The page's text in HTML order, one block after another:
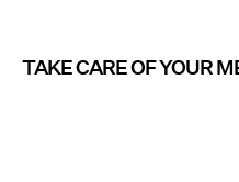
TAKE CARE OF YOUR